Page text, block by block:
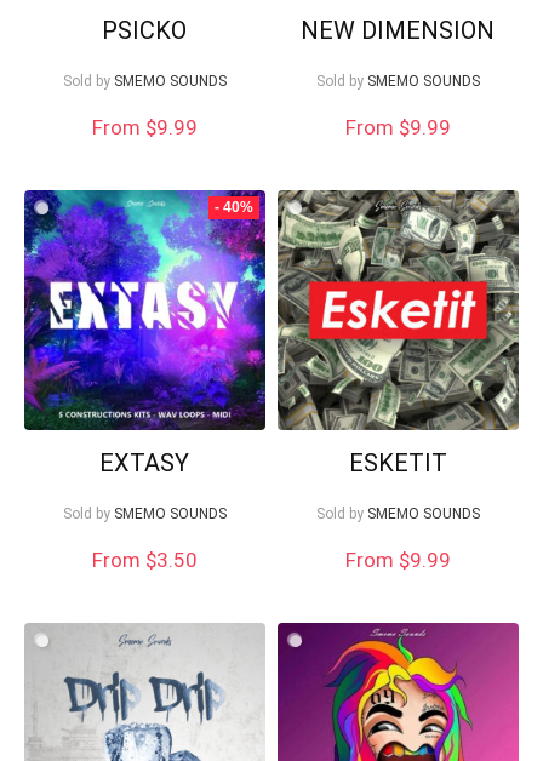
PSICKO
Sold by SMEMO SOUNDS
From $9.99
NEW DIMENSION
Sold by SMEMO SOUNDS
From $9.99
- 40%
EXTASY
Sold by SMEMO SOUNDS
From $3.50
ESKETIT
Sold by SMEMO SOUNDS
From $9.99
What's up bro!
Can I help?